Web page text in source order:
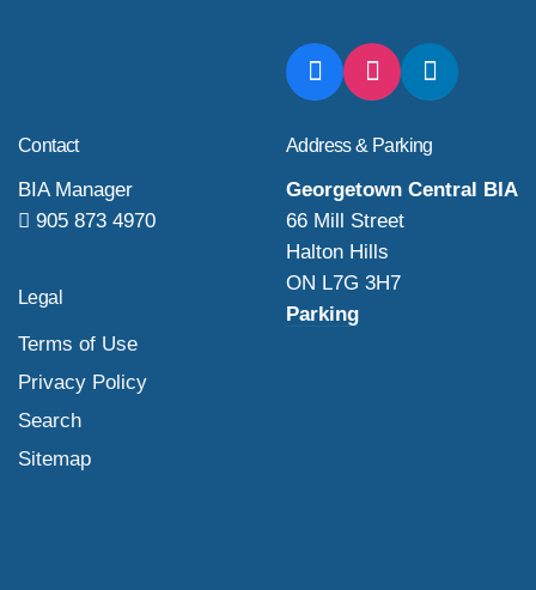
Contact
BIA Manager
905 873 4970
Legal
Terms of Use
Privacy Policy
Search
Sitemap
Address & Parking
Georgetown Central BIA
66 Mill Street
Halton Hills
ON L7G 3H7
Parking